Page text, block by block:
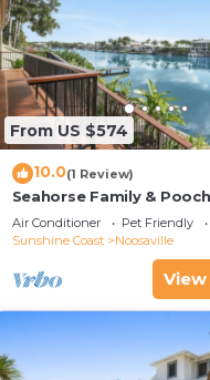
From US $574
10.0(1 Review)
Seahorse Family &
Waterfront Home
Air Conditioner Pet Friendly
Sunshine Coast
Noosaville